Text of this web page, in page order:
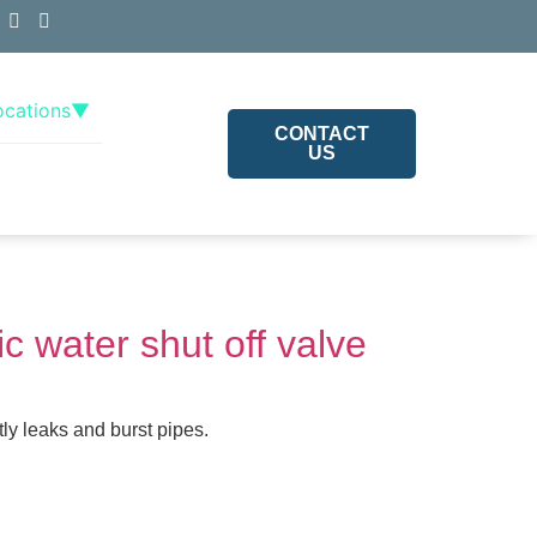
▼
CONTACT
US
water shut off valve
leaks and burst pipes.